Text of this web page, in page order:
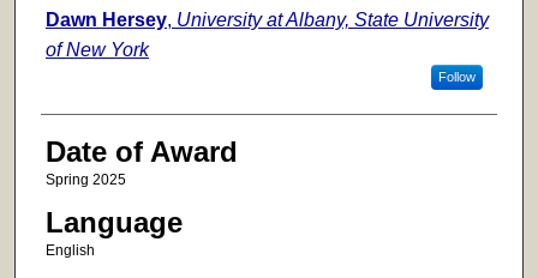
Author
Dawn Hersey, University at Albany, State University
of New York
Follow
Date of Award
Spring 2025
Language
English